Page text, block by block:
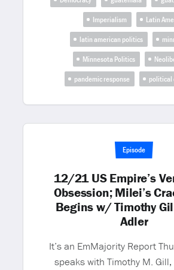
Imperialism
Latin
latin american politics
Minnesota Politics
pandemic response
political
Episode
12/21 US Empire’s
Obsession; Milei’s
Begins w/ Timothy
Adler
It’s an EmMajority Report
speaks with Timothy M.